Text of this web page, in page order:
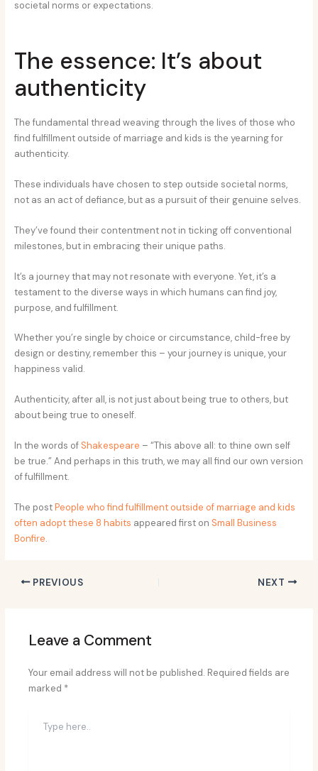
societal norms or expectations.
The essence: It’s about
authenticity
The fundamental thread weaving through the lives of those who
find fulfillment outside of marriage and kids is the yearning for
authenticity.
These individuals have chosen to step outside societal norms,
not as an act of defiance, but as a pursuit of their genuine selves.
They’ve found their contentment not in ticking off conventional
milestones, but in embracing their unique paths.
It’s a journey that may not resonate with everyone. Yet, it’s a
testament to the diverse ways in which humans can find joy,
purpose, and fulfillment.
Whether you’re single by choice or circumstance, child-free by
design or destiny, remember this – your journey is unique, your
happiness valid.
Authenticity, after all, is not just about being true to others, but
about being true to oneself.
In the words of Shakespeare – “This above all: to thine own self
be true.” And perhaps in this truth, we may all find our own version
of fulfillment.
The postPeople who find fulfillment outside of marriage and kids
often adopt these 8 habits appeared first on Small Business
Bonfire.
PREVIOUS NEXT
Leave a Comment
Your email address will not be published. Required fields are
marked *
here..